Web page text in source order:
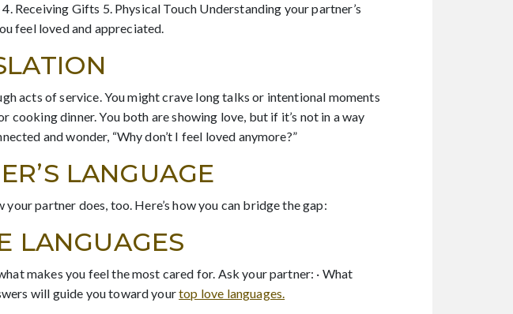
Receiving Gifts 5. Physical Touch Understanding your partner’s
feel loved and appreciated.
acts of service. You might crave long talks or intentional moments
dinner. You both are showing love, but if it’s not in a way
and wonder, “Why don’t I feel loved anymore?”
LANGUAGE
partner does, too. Here’s how you can bridge the gap:
LANGUAGES
makes you feel the most cared for. Ask your partner: · What
will guide you toward yourtop love languages.